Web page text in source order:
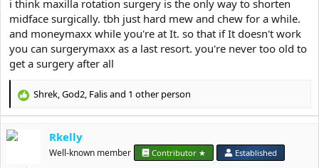
i think maxilla rotation surgery is the only way to shorten
midface surgically. tbh just hard mew and chew for a while.
and moneymaxx while you're at It. so that if It doesn't work
you can surgerymaxx as a last resort. you're never too old to
get a surgery after all
R
c
Shrek God2 Falisand 1 other person
Rkelly
Well-known member Contributor ★ Established